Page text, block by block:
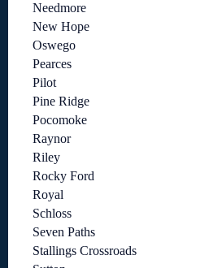
Needmore
New Hope
Oswego
Pearces
Pilot
Pine Ridge
Pocomoke
Raynor
Riley
Rocky Ford
Royal
Schloss
Seven Paths
Stallings Crossroads